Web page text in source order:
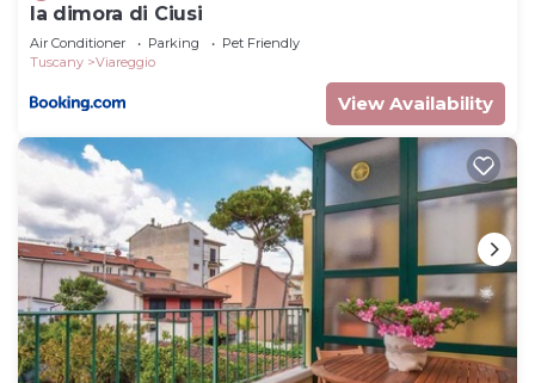
la dimora di Ciusi
Air Conditioner Parking
Pet Friendly
Tuscany
Viareggio
View Availability